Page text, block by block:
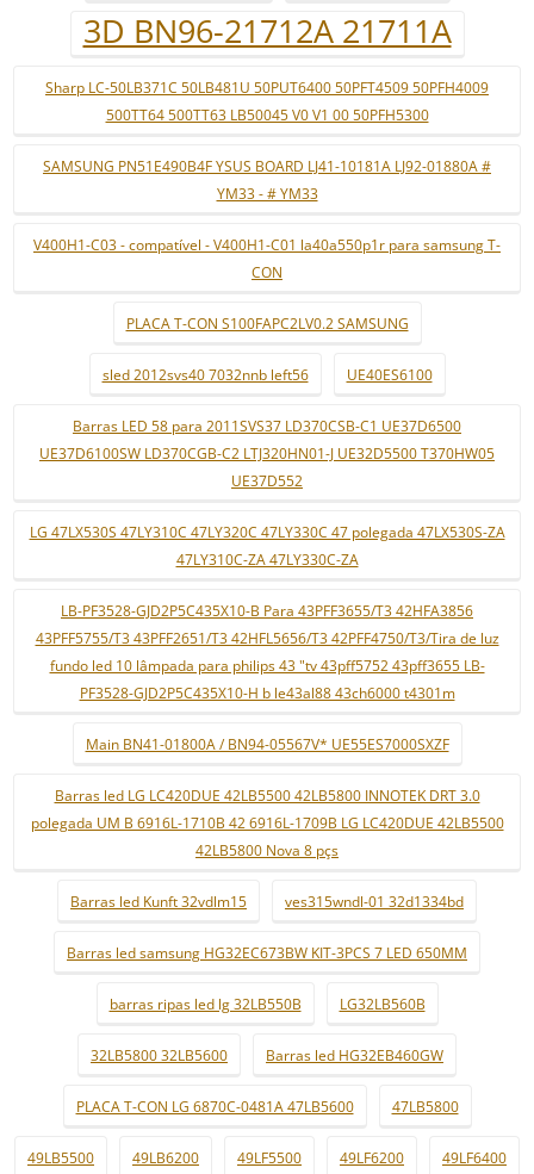
3D BN96-21712A 21711A
Sharp LC-50LB371C 50LB481U 50PUT6400 50PFT4509 50PFH4009
500TT64 500TT63 LB50045 V0 V1 00 50PFH5300
SAMSUNG PN51E490B4F YSUS BOARD LJ41-10181A LJ92-01880A #
YM33 - # YM33
V400H1-C03 - compatível - V400H1-C01 la40a550p1r para samsung T-
CON
PLACA T-CON S100FAPC2LV0.2 SAMSUNG
sled 2012svs40 7032nnb left56 UE40ES6100
Barras LED 58 para 2011SVS37 LD370CSB-C1 UE37D6500
UE37D6100SW LD370CGB-C2 LTJ320HN01-J UE32D5500 T370HW05
UE37D552
LG 47LX530S 47LY310C 47LY320C 47LY330C 47 polegada 47LX530S-ZA
47LY310C-ZA 47LY330C-ZA
LB-PF3528-GJD2P5C435X10-B Para 43PFF3655/T3 42HFA3856
43PFF5755/T3 43PFF2651/T3 42HFL5656/T3 42PFF4750/T3/Tira de luz
fundo led 10 lâmpada para philips 43 "tv 43pff5752 43pff3655 LB-
PF3528-GJD2P5C435X10-H b le43al88 43ch6000 t4301m
Main BN41-01800A / BN94-05567V* UE55ES7000SXZF
Barras led LG LC420DUE 42LB5500 42LB5800 INNOTEK DRT 3.0
polegada UM B 6916L-1710B 42 6916L-1709B LG LC420DUE 42LB5500
42LB5800 Nova 8 pçs
Barras led Kunft 32vdlm15 ves315wndl-01 32d1334bd
Barras led samsung HG32EC673BW KIT-3PCS 7 LED 650MM
barras ripas led lg 32LB550B LG32LB560B
32LB5800 32LB5600 Barras led HG32EB460GW
PLACA T-CON LG 6870C-0481A 47LB5600 47LB5800
49LB5500 49LB6200 49LF5500 49LF6200 49LF6400